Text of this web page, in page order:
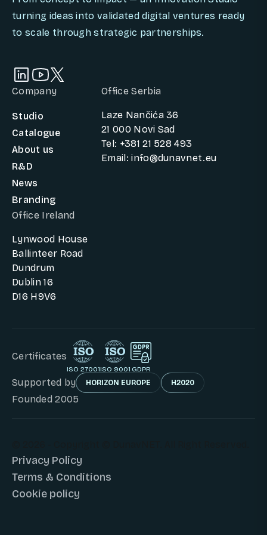
turning ideas into validated digital ventures ready
to scale through strategic partnerships.
Company
Studio
Catalogue
About us
R&D
News
Branding
Office Serbia
Laze Nančića 36
21 000 Novi Sad
Tel: +381 21 528 493
Email: info@dunavnet.eu
Office Ireland
Lynwood House
Ballinteer Road
Dundrum
Dublin 16
D16 H9V6
Certificates
ISO 27001ISO 9001 GDPR
Supported by HORIZON EUROPE H2020
Founded 2005
Privacy Policy
Terms & Conditions
Cookie policy